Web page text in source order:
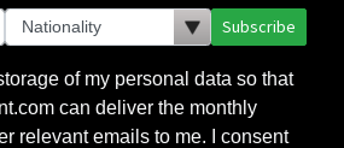
Subscribe
of my personal data so that
can deliver the monthly
relevant emails to me. I consent